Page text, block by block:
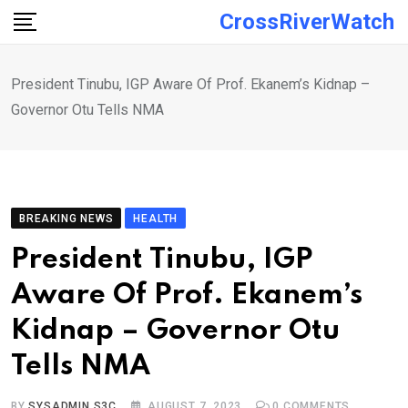
Skip
CrossRiverWatch
President Tinubu, IGP Aware Of Prof. Ekanem’s Kidnap –
Governor Otu Tells NMA
BREAKING NEWS HEALTH
President Tinubu, IGP
Aware Of Prof. Ekanem’s
Kidnap – Governor Otu
Tells NMA